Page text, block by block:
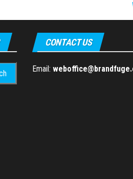
CONTACT US
Email: